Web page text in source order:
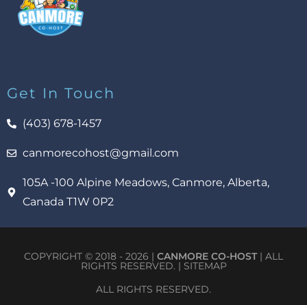
Get In Touch
(403) 678-1457
canmorecohost@gmail.com
105A -100 Alpine Meadows, Canmore, Alberta,
Canada T1W 0P2
COPYRIGHT © 2018 - 2026 | CANMORE CO-HOST| ALL
RIGHTS RESERVED. | SITEMAP
ALL RIGHTS RESERVED.